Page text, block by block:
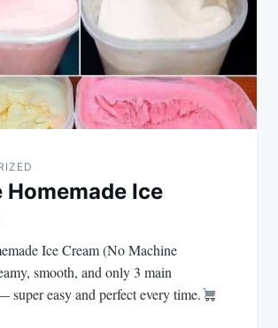
Homemade Ice
Ice Cream (No Machine
smooth, and only 3 main
super easy and perfect every time.